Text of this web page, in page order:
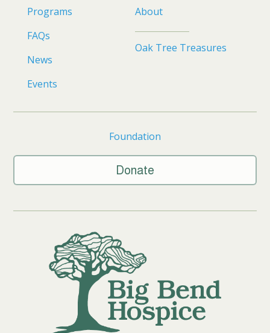
Programs
FAQs
News
Events
About
Oak Tree Treasures
Foundation
Donate